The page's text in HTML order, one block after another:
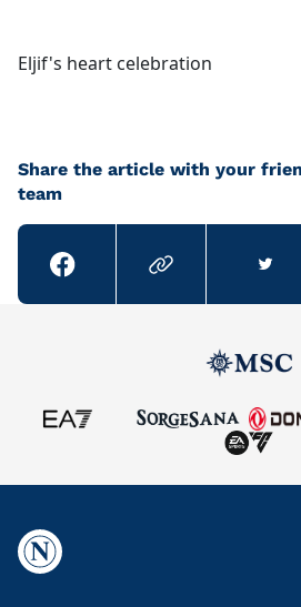
Eljif's heart celebration
Share the article with your
team